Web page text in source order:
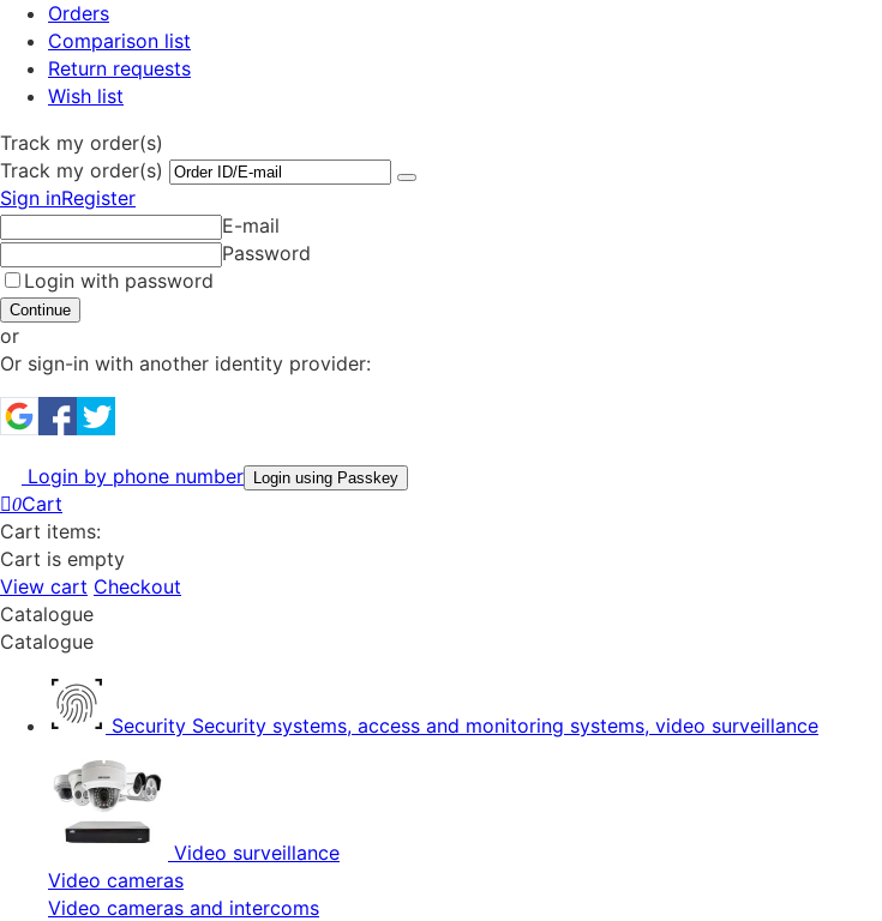
Orders
Comparison list
Return requests
Wish list
Track my order(s)
Track my order(s)
Sign inRegister
E-mail
Password
Login with password
Continue
or
Or sign-in with another identity provider:
Login by phone number Login using Passkey
0Cart
Cart items:
Cart is empty
View cart Checkout
Catalogue
Catalogue
Security Security systems, access and monitoring systems, video surveillance
Video surveillance
Video cameras
Video cameras and intercoms